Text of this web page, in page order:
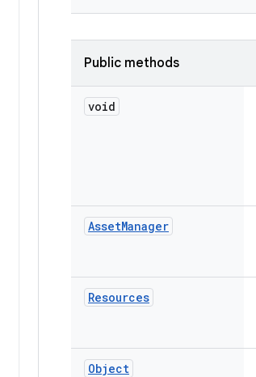
Public methods
void
AssetManager
Resources
Object